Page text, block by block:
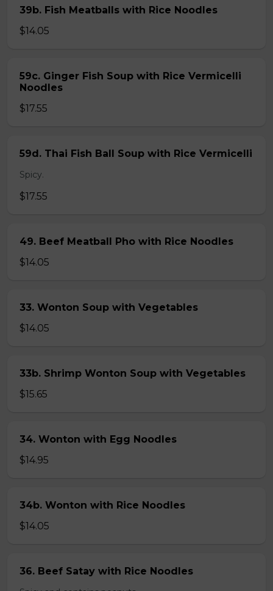
39b. Fish Meatballs with Rice Noodles
$14.05
59c. Ginger Fish Soup with Rice Vermicelli
Noodles
$17.55
59d. Thai Fish Ball Soup with Rice Vermicelli
Spicy.
$17.55
49. Beef Meatball Pho with Rice Noodles
$14.05
33. Wonton Soup with Vegetables
$14.05
33b. Shrimp Wonton Soup with Vegetables
$15.65
34. Wonton with Egg Noodles
$14.95
34b. Wonton with Rice Noodles
$14.05
36. Beef Satay with Rice Noodles